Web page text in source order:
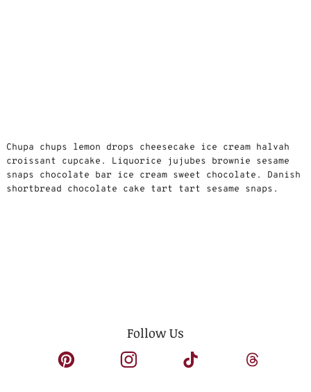
Chupa chups lemon drops cheesecake ice cream halvah
croissant cupcake. Liquorice jujubes brownie sesame
snaps chocolate bar ice cream sweet chocolate. Danish
shortbread chocolate cake tart tart sesame snaps.
Follow Us